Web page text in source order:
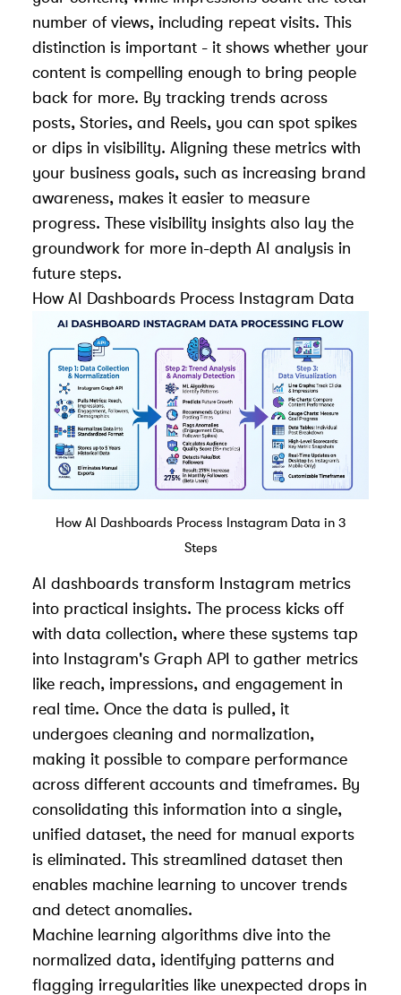
number of views, including repeat visits. This
distinction is important - it shows whether your
content is compelling enough to bring people
back for more. By tracking trends across
posts, Stories, and Reels, you can spot spikes
or dips in visibility. Aligning these metrics with
your business goals, such as increasing brand
awareness, makes it easier to measure
progress. These visibility insights also lay the
groundwork for more in-depth AI analysis in
future steps.
How AI Dashboards Process Instagram Data
How AI Dashboards Process Instagram Data in 3
Steps
AI dashboards transform Instagram metrics
into practical insights. The process kicks off
with data collection, where these systems tap
into Instagram's Graph API to gather metrics
like reach, impressions, and engagement in
real time. Once the data is pulled, it
undergoes cleaning and normalization,
making it possible to compare performance
across different accounts and timeframes. By
consolidating this information into a single,
unified dataset, the need for manual exports
is eliminated. This streamlined dataset then
enables machine learning to uncover trends
and detect anomalies.
Machine learning algorithms dive into the
normalized data, identifying patterns and
flagging irregularities like unexpected drops in